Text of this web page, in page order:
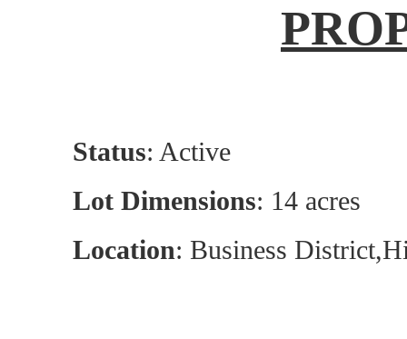
Status: Active
Lot Dimensions: 14 acres
Location: Business